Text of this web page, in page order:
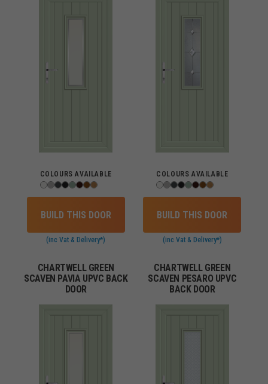
COLOURS AVAILABLE
BUILD THIS DOOR
(inc Vat & Delivery*)
COLOURS AVAILABLE
BUILD THIS DOOR
(inc Vat & Delivery*)
CHARTWELL GREEN
SCAVEN PAVIA UPVC BACK
DOOR
CHARTWELL GREEN
SCAVEN PESARO UPVC
BACK DOOR